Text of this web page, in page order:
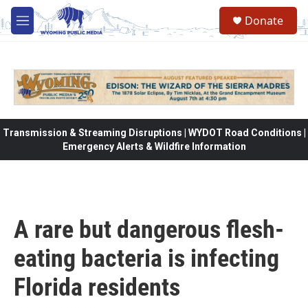
Skip to main content
M
e
Donate
Transmission & Streaming Disruptions | WYDOT Road Conditions |
Emergency Alerts & Wildfire Information
A rare but dangerous flesh-
eating bacteria is infecting
Florida residents